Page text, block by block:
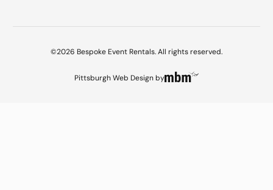
©2026 Bespoke Event Rentals. All rights reserved.
Pittsburgh Web Designby